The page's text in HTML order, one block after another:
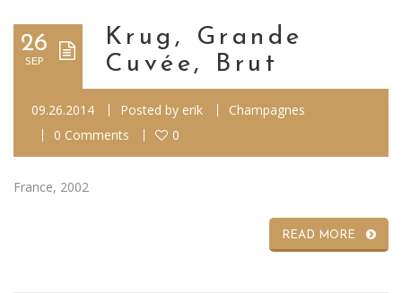
26
SEP
Krug, Grande
Cuvée, Brut
09.26.2014 Posted by erik
Champagnes
0 Comments
0
France, 2002
READ MORE